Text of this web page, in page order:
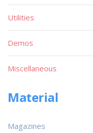
Utilities
Demos
Miscellaneous
Material
Magazines